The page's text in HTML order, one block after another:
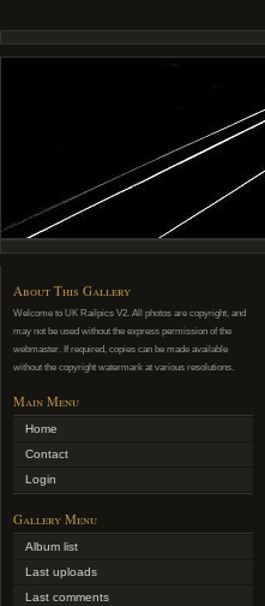
About This Gallery
Welcome to UK Railpics V2. All photos are copyright, and
may not be used without the express permission of the
webmaster. If required, copies can be made available
without the copyright watermark at various resolutions.
Main Menu
Home
Contact
Login
Gallery Menu
Album list
Last uploads
Last comments